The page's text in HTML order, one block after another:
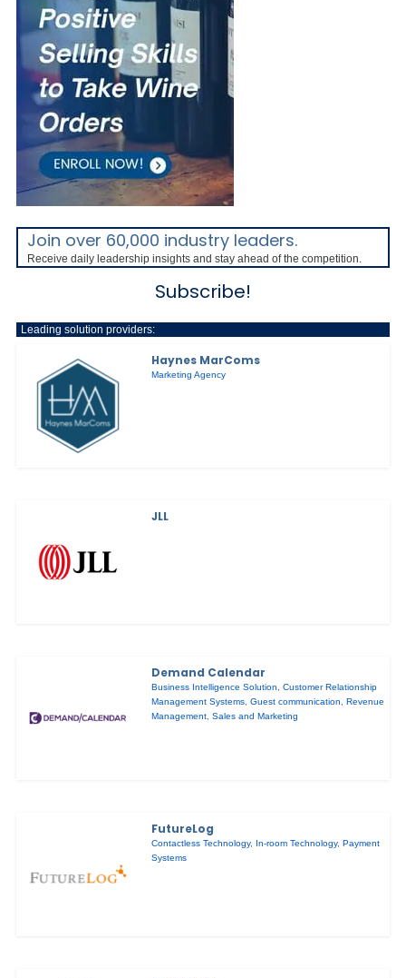
Join over 60,000 industry leaders.
Receive daily leadership insights and stay ahead of the competition.
Subscribe!
Leading solution providers:
Haynes MarComs
Marketing Agency
JLL
Demand Calendar
Business Intelligence Solution ,Customer Relationship
Management Systems ,Guest communication ,Revenue
Management ,Sales and Marketing
FutureLog
Contactless Technology, In-room Technology,Payment
Systems